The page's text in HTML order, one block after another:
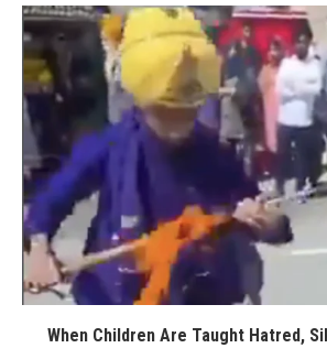
When Children Are Taught Hatred,